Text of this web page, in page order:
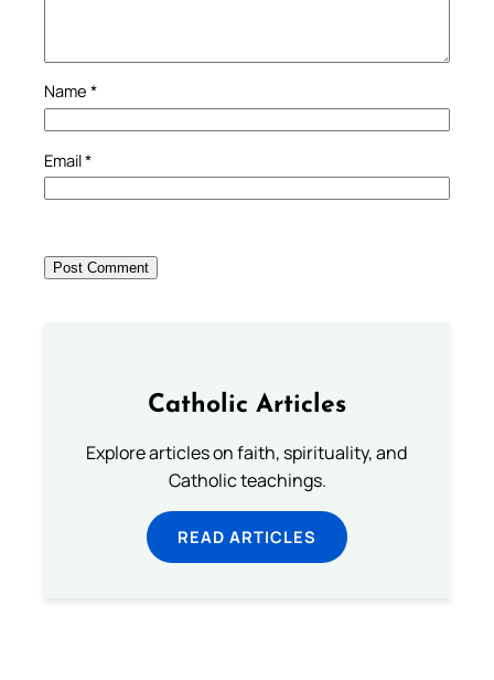
Name *
Email*
Catholic Articles
Explore articles on faith, spirituality, and
Catholic teachings.
READ ARTICLES